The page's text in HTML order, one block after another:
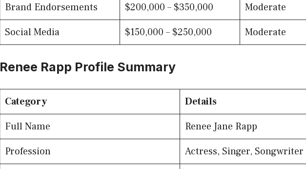
Brand Endorsements
$200,000 – $350,000
Moderate
Social Media
$150,000 – $250,000 Moderate
Renee Rapp Profile Summary
Category
Details
Full Name
Renee Jane Rapp
Profession
Actress, Singer, Songwriter